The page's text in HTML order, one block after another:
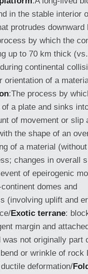
in the stable interior
protrudes downward
by which the
up to 70 km thick
continental
orientation of a
:The process by
a plate and sinks
of movement or slip
the shape of an
of a material
changes in overall
of epeirogenic
domes and
(involving uplift and
Exotic terrane:
margin and
not originally part
or wrinkle of rock
deformation/